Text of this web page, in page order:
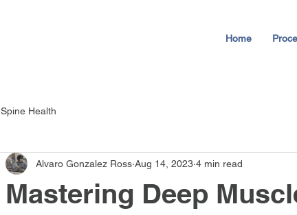
Home
Spine Health
Mastering Deep
Alvaro Gonzalez Ross Aug 14, 2023 4 min read